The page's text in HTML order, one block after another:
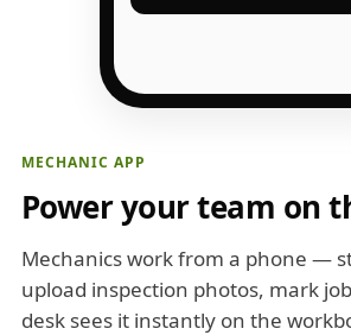
MECHANIC APP
Power your team on
Mechanics work from a phone —
upload inspection photos, mark
desk sees it instantly on the